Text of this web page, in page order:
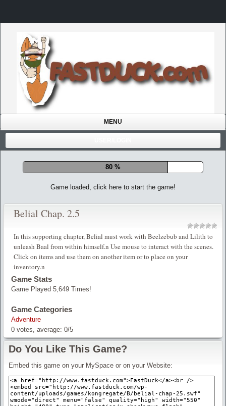
MENU
85 %
Game loaded, click here to start the game!
Belial Chap. 2.5
In this supporting chapter, Belial must work with Beelzebub and Lilith to
unleash Baal from within himself.n Use mouse to interact with the scenes.
Click on items and use them on another item or to place on your
inventory.n
Game Stats
Game Played 5,649 Times!
Game Categories
Adventure
0 votes, average: 0/5
Do You Like This Game?
Embed this game on your MySpace or on your Website: